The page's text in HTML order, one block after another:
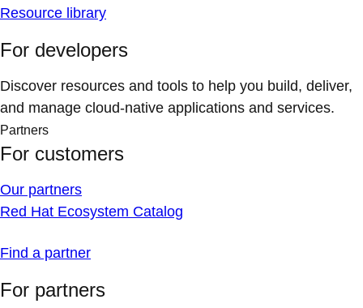
Resource library
For developers
Discover resources and tools to help you build, deliver,
and manage cloud-native applications and services.
Partners
For customers
Our partners
Red Hat Ecosystem Catalog
Find a partner
For partners